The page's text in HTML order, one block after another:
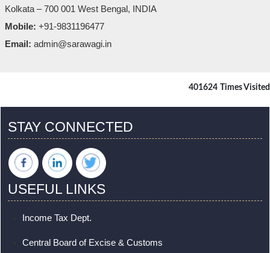
Kolkata – 700 001 West Bengal, INDIA
Mobile: +91-9831196477
Email: admin@sarawagi.in
401624 Times Visited
STAY CONNECTED
USEFUL LINKS
Income Tax Dept.
Central Board of Excise & Customs